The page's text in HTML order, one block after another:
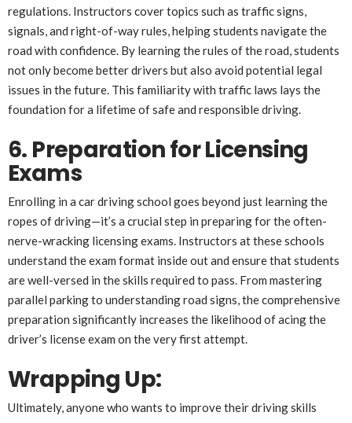
regulations. Instructors cover topics such as traffic signs,
signals, and right-of-way rules, helping students navigate the
road with confidence. By learning the rules of the road, students
not only become better drivers but also avoid potential legal
issues in the future. This familiarity with traffic laws lays the
foundation for a lifetime of safe and responsible driving.
6. Preparation for Licensing
Exams
Enrolling in a car driving school goes beyond just learning the
ropes of driving—it’s a crucial step in preparing for the often-
nerve-wracking licensing exams. Instructors at these schools
understand the exam format inside out and ensure that students
are well-versed in the skills required to pass. From mastering
parallel parking to understanding road signs, the comprehensive
preparation significantly increases the likelihood of acing the
driver’s license exam on the very first attempt.
Wrapping Up:
Ultimately, anyone who wants to improve their driving skills